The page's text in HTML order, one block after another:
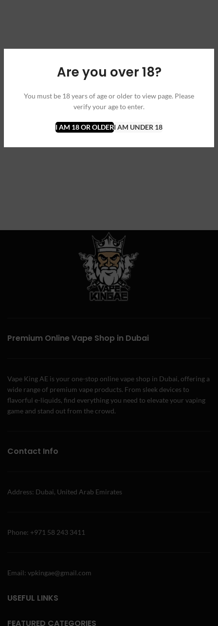
Are you over 18?
You must be 18 years of age or older to view page. Please
verify your age to enter.
I AM 18 OR OLDERI AM UNDER 18
Premium Online Vape Shop in Dubai
Vape King AE is your one-stop online vape shop in Dubai, offering a
wide range of premium vape products. From sleek devices to
flavorful e-liquids, find everything you need to elevate your vaping
game and stand out from the crowd.
Contact Info
Address: Dubai, United Arab Emirates
Phone: +971 58 243 3411
Email: vpkingae@gmail.com
USEFUL LINKS
FEATURED CATEGORIES